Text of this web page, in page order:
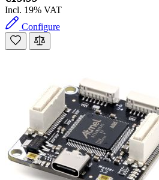
Incl. 19% VAT
Configure